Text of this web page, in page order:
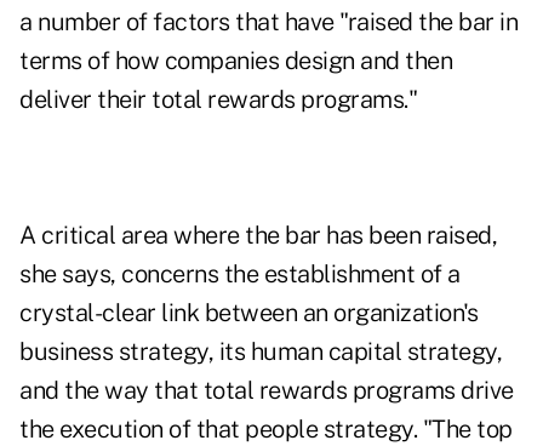
a number of factors that have "raised the bar in
terms of how companies design and then
deliver their total rewards programs."
A critical area where the bar has been raised,
she says, concerns the establishment of a
crystal-clear link between an organization's
business strategy, its human capital strategy,
and the way that total rewards programs drive
the execution of that people strategy. "The top